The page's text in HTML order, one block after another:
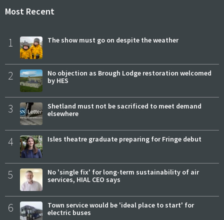
Most Recent
1 The show must go on despite the weather
2
No objection as Brough Lodge restoration welcomed
by HES
3
Shetland must not be sacrificed to meet demand
elsewhere
4 Isles theatre graduate preparing for Fringe debut
5
No 'single fix' for long-term sustainability of air
services, HIAL CEO says
6
Town service would be 'ideal place to start' for
electric buses